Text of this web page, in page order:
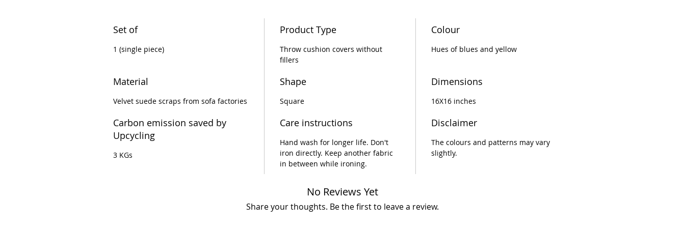
with these majestic luxury covers.
Set of
1 (single piece)
Product Type
Throw cushion covers without
fillers
Colour
Hues of blues and yellow
Material
Velvet suede scraps from sofa factories
Shape
Square
Dimensions
16X16 inches
Carbon emission saved by
Upcycling
3 KGs
Care instructions
Hand wash for longer life. Don't
iron directly. Keep another fabric
in between while ironing.
Disclaimer
The colours and patterns may vary
slightly.
No Reviews Yet
Share your thoughts. Be the first to leave a review.